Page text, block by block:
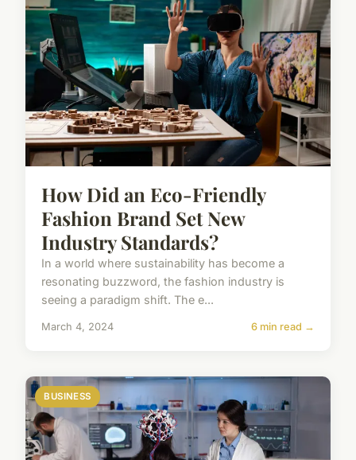
How Did an Eco-Friendly
Fashion Brand Set New
Industry Standards?
In a world where sustainability has become a
resonating buzzword, the fashion industry is
seeing a paradigm shift. The e...
March 4, 2024 6 min read →
BUSINESS